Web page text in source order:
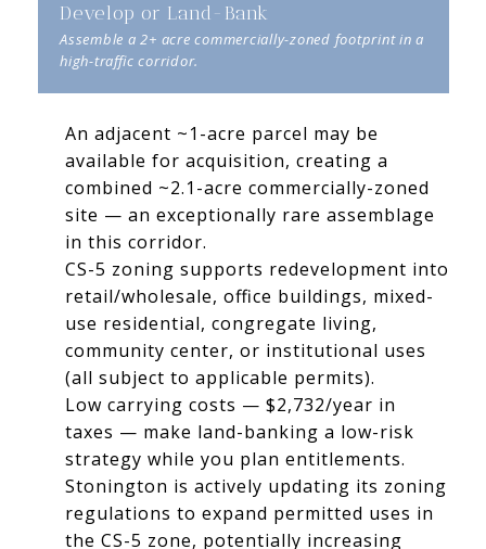
Develop or Land-Bank
An adjacent ~1-acre parcel may be
available for acquisition, creating a
combined ~2.1-acre commercially-zoned
site — an exceptionally rare assemblage
in this corridor.
CS-5 zoning supports redevelopment into
retail/wholesale, office buildings, mixed-
use residential, congregate living,
community center, or institutional uses
(all subject to applicable permits).
Low carrying costs — $2,732/year in
taxes — make land-banking a low-risk
strategy while you plan entitlements.
Stonington is actively updating its zoning
regulations to expand permitted uses in
the CS-5 zone, potentially increasing